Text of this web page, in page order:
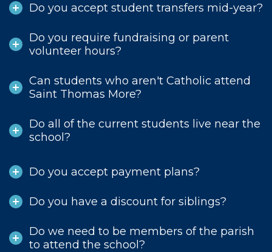
Do you accept student transfers mid-year?
Do you require fundraising or parent
volunteer hours?
Can students who aren't Catholic attend
Saint Thomas More?
Do all of the current students live near the
school?
Do you accept payment plans?
Do you have a discount for siblings?
Do we need to be members of the parish
to attend the school?